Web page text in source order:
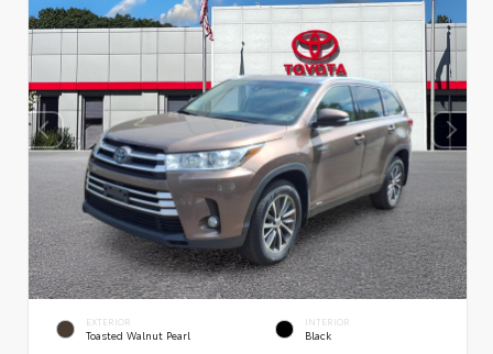
EXTERIOR
Toasted Walnut Pearl
INTERIOR
Black